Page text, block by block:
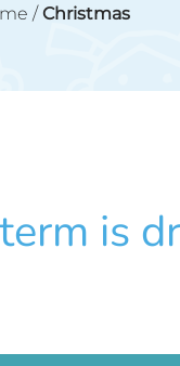
/ Christmas
is